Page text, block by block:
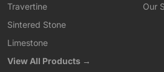
Travertine
Sintered Stone
Limestone
View All Products →
Our